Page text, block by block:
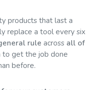
products that last a
replace a tool every six
rule across all of
to get the job done
before.